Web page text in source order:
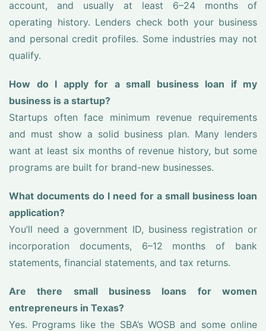
account, and usually at least 6–24 months of
operating history. Lenders check both your business
and personal credit profiles. Some industries may not
qualify.
How do I apply for a small business loan if my
business is a startup?
Startups often face minimum revenue requirements
and must show a solid business plan. Many lenders
want at least six months of revenue history, but some
programs are built for brand-new businesses.
What documents do I need for a small business loan
application?
You’ll need a government ID, business registration or
incorporation documents, 6–12 months of bank
statements, financial statements, and tax returns.
Are there small business loans for women
entrepreneurs in Texas?
Yes. Programs like the SBA’s WOSB and some online